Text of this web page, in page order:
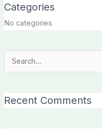
Categories
No categories
Search
Recent Comments